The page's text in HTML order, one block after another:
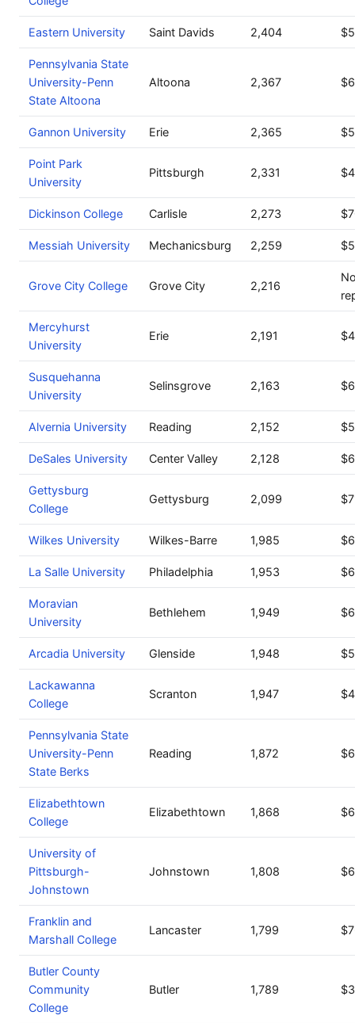
Eastern University Saint Davids 2,404
Pennsylvania State
University-Penn
State Altoona
Altoona 2,367
Gannon University Erie 2,365
Point Park
University
Pittsburgh 2,331
Dickinson College Carlisle 2,273
Messiah University Mechanicsburg 2,259
Grove City College Grove City 2,216
Mercyhurst
University
Erie 2,191
Susquehanna
University
Selinsgrove 2,163
Alvernia University Reading 2,152
DeSales University Center Valley 2,128
Gettysburg
College
Gettysburg 2,099
Wilkes University Wilkes-Barre 1,985
La Salle University Philadelphia 1,953
Moravian
University
Bethlehem 1,949
Arcadia University Glenside 1,948
Lackawanna
College
Scranton 1,947
Pennsylvania State
University-Penn
State Berks
Reading 1,872
Elizabethtown
College
Elizabethtown 1,868
University of
Pittsburgh-
Johnstown
Johnstown 1,808
Franklin and
Marshall College
Lancaster 1,799
Butler County
Community
College
Butler 1,789